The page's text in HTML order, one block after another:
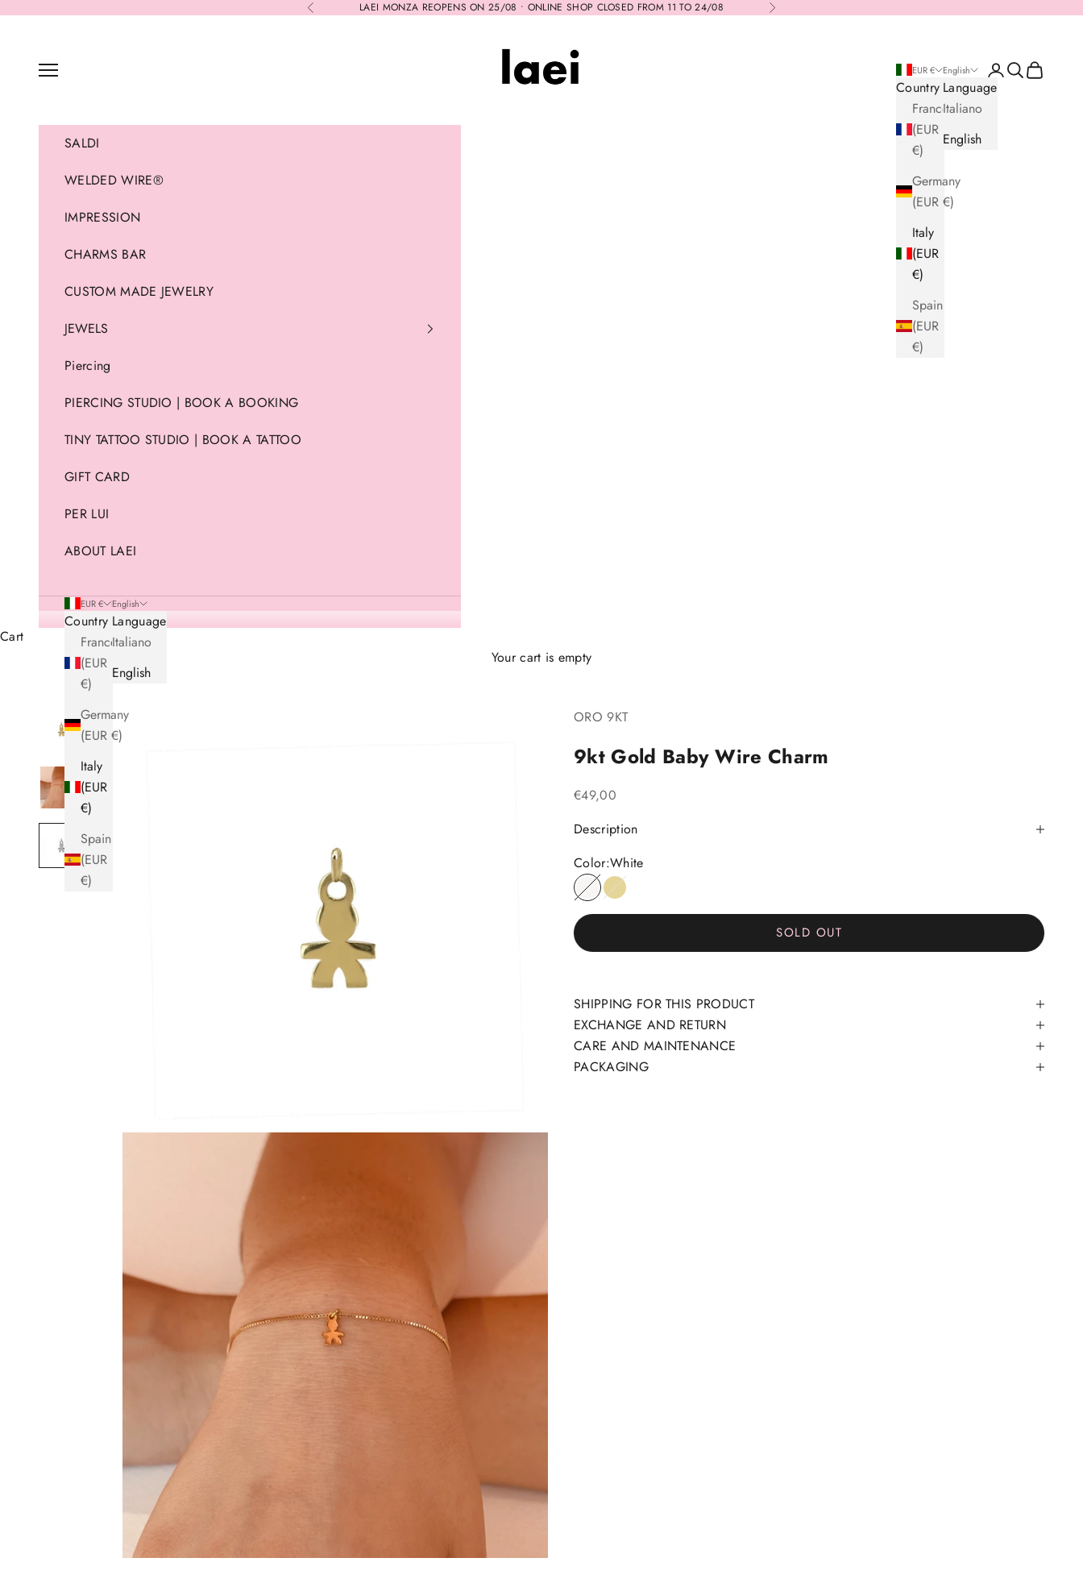
Previous LAEI MONZA REOPENS ON 25/08 • ONLINE SHOP CLOSED FROM 11 TO 24/08 Next
Navigation menu
EUR €
Country
France
(EUR
€)
Germany
(EUR €)
Italy
(EUR
€)
Spain
(EUR
€)
English
Language
Italiano
English
LoginSearch
Cart
SALDI
WELDED WIRE®
IMPRESSION
CHARMS BAR
CUSTOM MADE JEWELRY
JEWELS
Piercing
PIERCING STUDIO | BOOK A BOOKING
TINY TATTOO STUDIO | BOOK A TATTOO
GIFT CARD
PER LUI
ABOUT LAEI
EUR €
Country
France
(EUR
€)
Germany
(EUR €)
Italy
(EUR
€)
Spain
(EUR
€)
English
Language
Italiano
English
Cart
Your cart is empty
ORO 9KT
9kt Gold Baby Wire Charm
Sale price
€49,00
Description
Color:White
WhiteYellow
SOLD OUT
SHIPPING FOR THIS PRODUCT
EXCHANGE AND RETURN
CARE AND MAINTENANCE
PACKAGING